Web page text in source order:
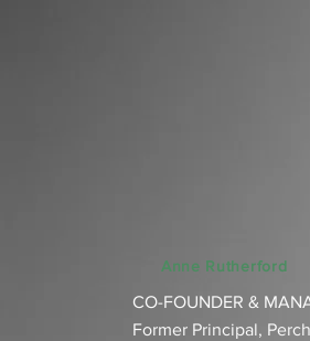
Anne Rutherford
CO-FOUNDER &
Former Principal,